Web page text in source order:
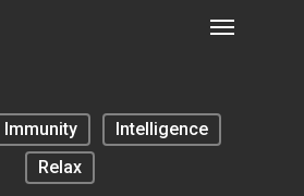
Immunity
Intelligence
Relax